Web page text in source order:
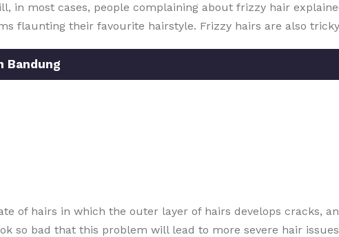
in most cases, people complaining about frizzy hair
flaunting their favourite hairstyle. Frizzy hairs are also
Bandung
of hairs in which the outer layer of hairs develops cracks,
so bad that this problem will lead to more severe hair